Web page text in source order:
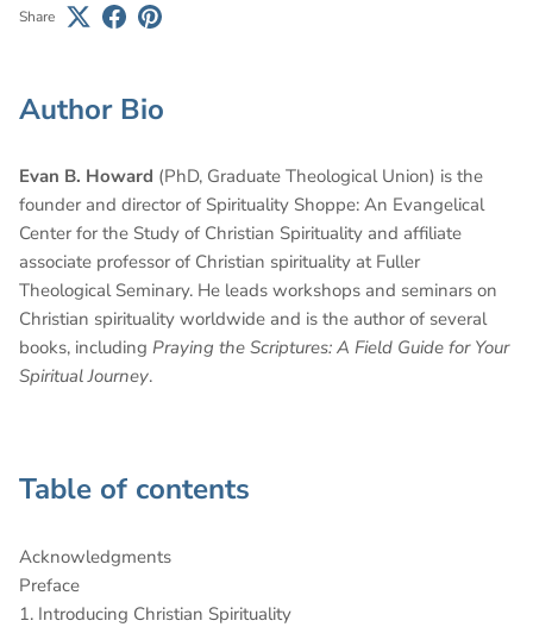
Share
Author Bio
Evan B. Howard (PhD, Graduate Theological Union) is the
founder and director of Spirituality Shoppe: An Evangelical
Center for the Study of Christian Spirituality and affiliate
associate professor of Christian spirituality at Fuller
Theological Seminary. He leads workshops and seminars on
Christian spirituality worldwide and is the author of several
books, including Praying the Scriptures: A Field Guide for Your
Spiritual Journey.
Table of contents
Acknowledgments
Preface
1. Introducing Christian Spirituality